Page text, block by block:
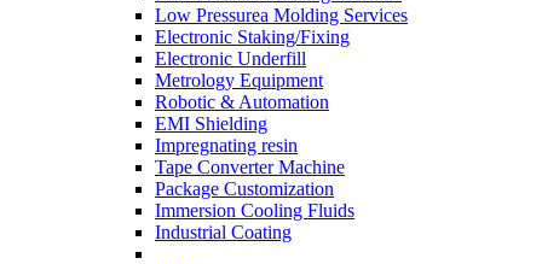
Low Pressurea Molding Services
Electronic Staking/Fixing
Electronic Underfill
Metrology Equipment
Robotic & Automation
EMI Shielding
Impregnating resin
Tape Converter Machine
Package Customization
Immersion Cooling Fluids
Industrial Coating